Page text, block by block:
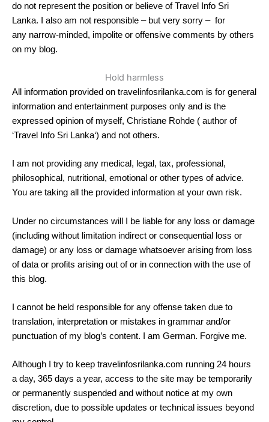
do not represent the position or believe of Travel Info Sri
Lanka. I also am not responsible – but very sorry – for
any narrow-minded, impolite or offensive comments by others
on my blog.
Hold harmless
All information provided on travelinfosrilanka.com is for general
information and entertainment purposes only and is the
expressed opinion of myself, Christiane Rohde ( author of
‘Travel Info Sri Lanka‘) and not others.
I am not providing any medical, legal, tax, professional,
philosophical, nutritional, emotional or other types of advice.
You are taking all the provided information at your own risk.
Under no circumstances will I be liable for any loss or damage
(including without limitation indirect or consequential loss or
damage) or any loss or damage whatsoever arising from loss
of data or profits arising out of or in connection with the use of
this blog.
I cannot be held responsible for any offense taken due to
translation, interpretation or mistakes in grammar and/or
punctuation of my blog’s content. I am German. Forgive me.
Although I try to keep travelinfosrilanka.com running 24 hours
a day, 365 days a year, access to the site may be temporarily
or permanently suspended and without notice at my own
discretion, due to possible updates or technical issues beyond